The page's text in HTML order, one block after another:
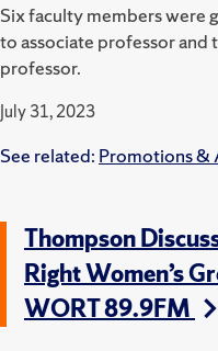
Six faculty members were
to associate professor
professor.
July 31, 2023
See related: Promotions &
Thompson
Right Women’s
WORT 89.9FM